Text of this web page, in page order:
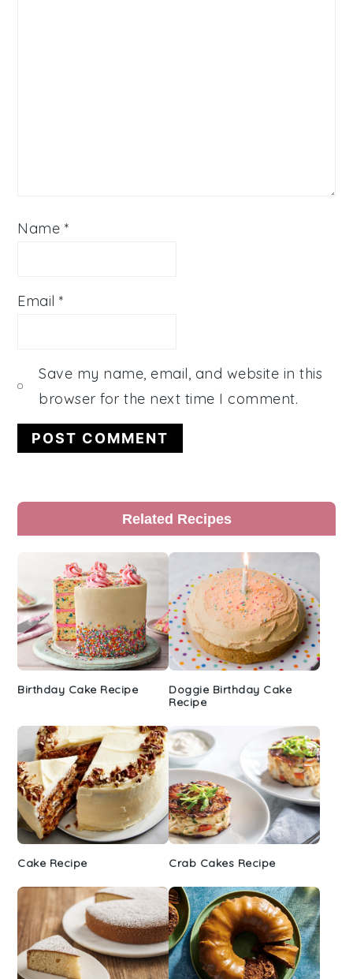
Name *
Email*
Save my name, email, and website in this
browser for the next time I comment.
Primary
Sidebar
Related Recipes
Birthday Cake Recipe
Doggie Birthday Cake
Recipe
Cake Recipe Crab Cakes Recipe